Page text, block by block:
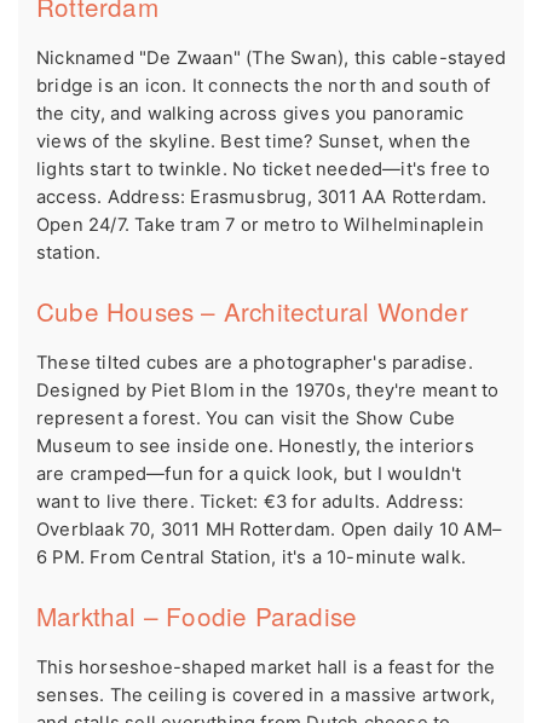
Nicknamed "De Zwaan" (The Swan), this cable-stayed
bridge is an icon. It connects the north and south of
the city, and walking across gives you panoramic
views of the skyline. Best time? Sunset, when the
lights start to twinkle. No ticket needed—it's free to
access. Address: Erasmusbrug, 3011 AA Rotterdam.
Open 24/7. Take tram 7 or metro to Wilhelminaplein
station.
Cube Houses – Architectural Wonder
These tilted cubes are a photographer's paradise.
Designed by Piet Blom in the 1970s, they're meant to
represent a forest. You can visit the Show Cube
Museum to see inside one. Honestly, the interiors
are cramped—fun for a quick look, but I wouldn't
want to live there. Ticket: €3 for adults. Address:
Overblaak 70, 3011 MH Rotterdam. Open daily 10 AM–
6 PM. From Central Station, it's a 10-minute walk.
Markthal – Foodie Paradise
This horseshoe-shaped market hall is a feast for the
senses. The ceiling is covered in a massive artwork,